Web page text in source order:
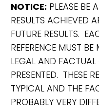
NOTICE: PLEASE BE
RESULTS ACHIEVED
FUTURE RESULTS.
REFERENCE MUST
LEGAL AND
PRESENTED. THESE
TYPICAL AND THE
PROBABLY VERY